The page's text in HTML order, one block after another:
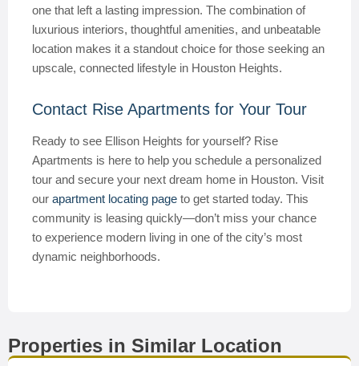
one that left a lasting impression. The combination of
luxurious interiors, thoughtful amenities, and unbeatable
location makes it a standout choice for those seeking an
upscale, connected lifestyle in Houston Heights.
Contact Rise Apartments for Your Tour
Ready to see Ellison Heights for yourself? Rise
Apartments is here to help you schedule a personalized
tour and secure your next dream home in Houston. Visit
our apartment locating page to get started today. This
community is leasing quickly—don’t miss your chance
to experience modern living in one of the city’s most
dynamic neighborhoods.
Properties in Similar Location